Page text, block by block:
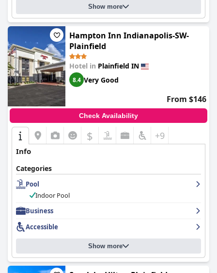
Show more
Hampton Inn Indianapolis-SW-
Plainfield
Hotel in Plainfield IN
8.4 Very Good
From $146
Check Availability
$ +9
Info
Categories
Pool
Indoor Pool
Business
Accessible
Show more